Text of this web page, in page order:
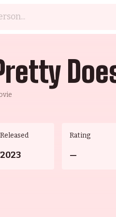
Released
2023
Rating
—